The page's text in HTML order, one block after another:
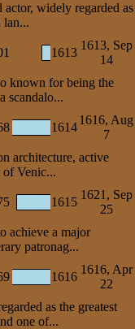
widely regarded as
lan...
1613
1613, Sep
14
known for being the
scandalo...
1614
1616, Aug
7
architecture, active
Venic...
1615
1621, Sep
25
achieve a major
patronag...
1616
1616, Apr
22
as the greatest
one of...